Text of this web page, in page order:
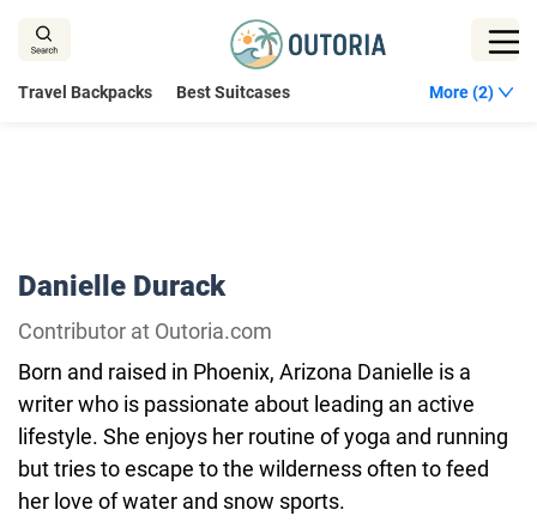
content
Travel Backpacks Best Suitcases More (2)
Danielle Durack
Contributor at Outoria.com
Born and raised in Phoenix, Arizona Danielle is a
writer who is passionate about leading an active
lifestyle. She enjoys her routine of yoga and running
but tries to escape to the wilderness often to feed
her love of water and snow sports.